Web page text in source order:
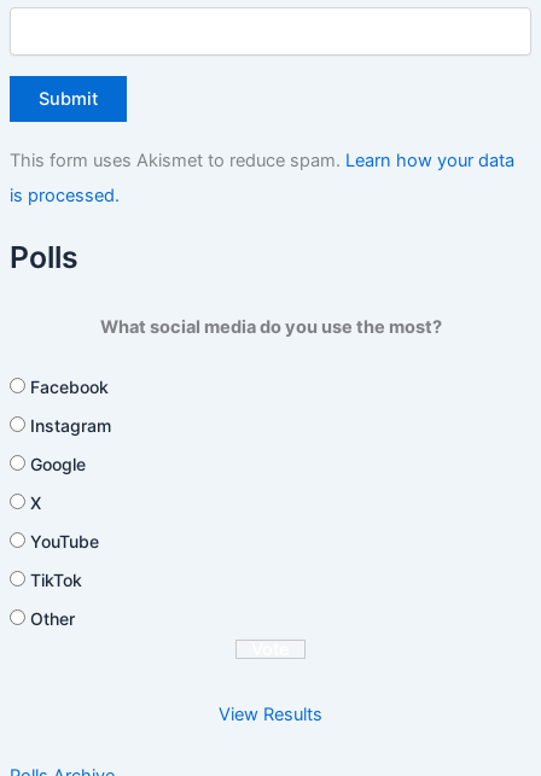
This form uses Akismet to reduce spam. Learn how your data
is processed.
Polls
What social media do you use the most?
Facebook
Instagram
Google
X
YouTube
TikTok
Other
View Results